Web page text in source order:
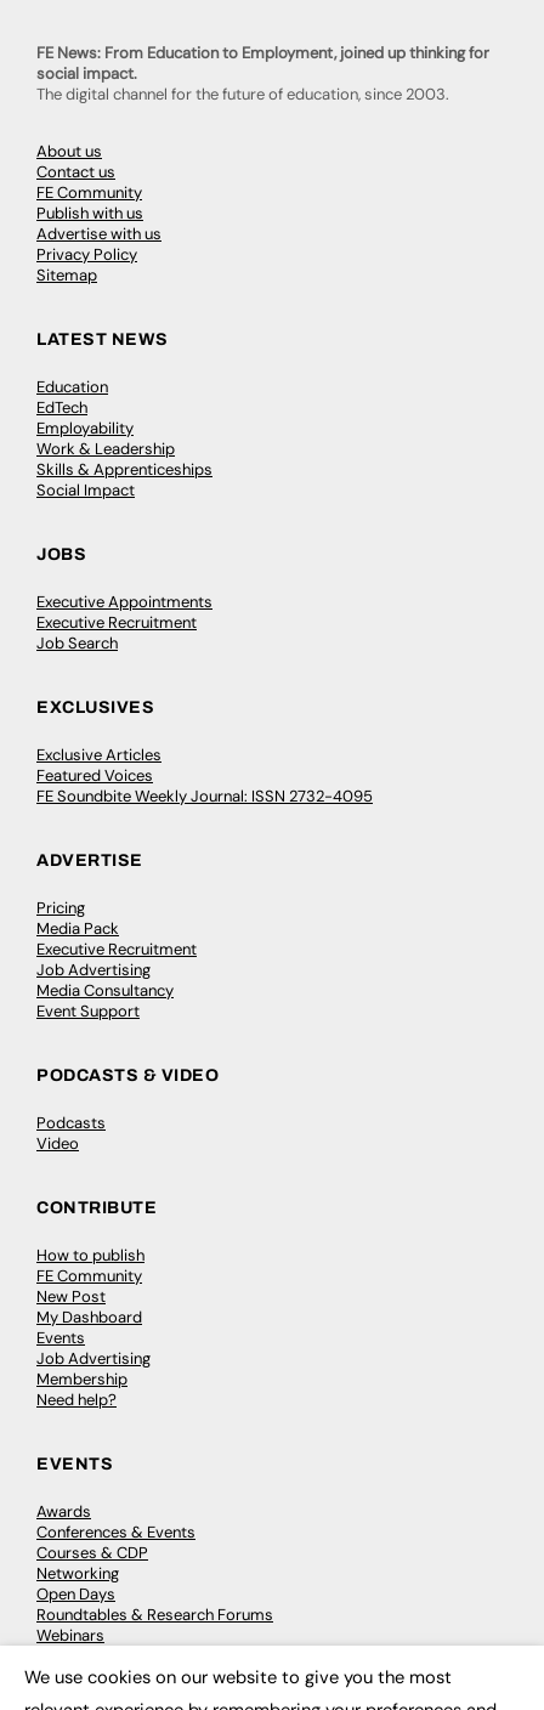
FE News: From Education to Employment, joined up thinking for
social impact.
The digital channel for the future of education, since 2003.
About us
Contact us
FE Community
Publish with us
Advertise with us
Privacy Policy
Sitemap
LATEST NEWS
Education
EdTech
Employability
Work & Leadership
Skills & Apprenticeships
Social Impact
JOBS
Executive Appointments
Executive Recruitment
Job Search
EXCLUSIVES
Exclusive Articles
Featured Voices
FE Soundbite Weekly Journal: ISSN 2732-4095
ADVERTISE
Pricing
Media Pack
Executive Recruitment
Job Advertising
Media Consultancy
Event Support
PODCASTS & VIDEO
Podcasts
Video
CONTRIBUTE
How to publish
FE Community
New Post
My Dashboard
Events
Job Advertising
Membership
Need help?
EVENTS
Awards
Conferences & Events
Courses & CDP
Networking
Open Days
Roundtables & Research Forums
Webinars
We use cookies on our website to give you the most